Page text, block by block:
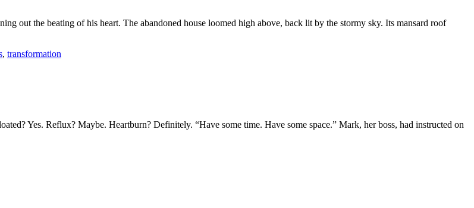
out the beating of his heart. The abandoned house loomed high above, back lit by the stormy sky. Its mansard roof
, transformation
Yes. Reflux? Maybe. Heartburn? Definitely. “Have some time. Have some space.” Mark, her boss, had instructed on